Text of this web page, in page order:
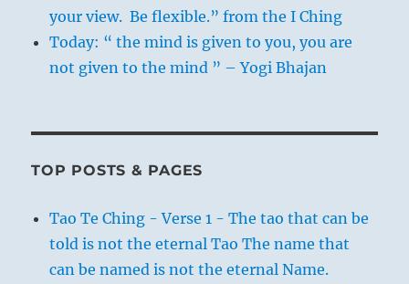
your view. Be flexible.” from the I Ching
Today: “ the mind is given to you, you are
not given to the mind ” – Yogi Bhajan
TOP POSTS & PAGES
Tao Te Ching - Verse 1 - The tao that can be
told is not the eternal Tao The name that
can be named is not the eternal Name.